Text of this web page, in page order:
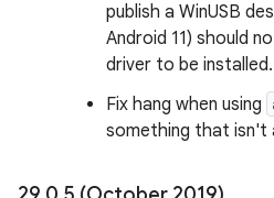
publish a WinUSB
Android 11) should
driver to be installed.
Fix hang when using
something that isn't